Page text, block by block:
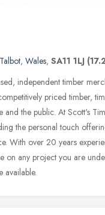
, Wales, SA11 1LJ
independent timber
priced timber,
and the public. At Scott's
the personal touch
With over 20 years
on any project you are
available.